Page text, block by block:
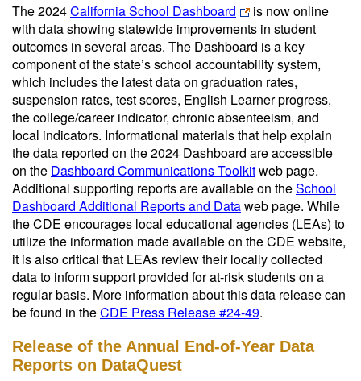
The 2024California School Dashboard
is now online
with data showing statewide improvements in student
outcomes in several areas. The Dashboard is a key
component of the state’s school accountability system,
which includes the latest data on graduation rates,
suspension rates, test scores, English Learner progress,
the college/career indicator, chronic absenteeism, and
local indicators. Informational materials that help explain
the data reported on the 2024 Dashboard are accessible
on the Dashboard Communications Toolkitweb page.
Additional supporting reports are available on theSchool
Dashboard Additional Reports and Dataweb page. While
the CDE encourages local educational agencies (LEAs) to
utilize the information made available on the CDE website,
it is also critical that LEAs review their locally collected
data to inform support provided for at-risk students on a
regular basis. More information about this data release can
be found in theCDE Press Release #24-49.
Release of the Annual End-of-Year Data
Reports on DataQuest